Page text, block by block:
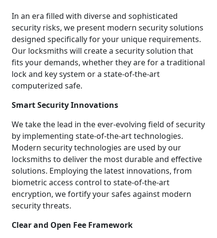
In an era filled with diverse and sophisticated
security risks, we present modern security solutions
designed specifically for your unique requirements.
Our locksmiths will create a security solution that
fits your demands, whether they are for a traditional
lock and key system or a state-of-the-art
computerized safe.
Smart Security Innovations
We take the lead in the ever-evolving field of security
by implementing state-of-the-art technologies.
Modern security technologies are used by our
locksmiths to deliver the most durable and effective
solutions. Employing the latest innovations, from
biometric access control to state-of-the-art
encryption, we fortify your safes against modern
security threats.
Clear and Open Fee Framework